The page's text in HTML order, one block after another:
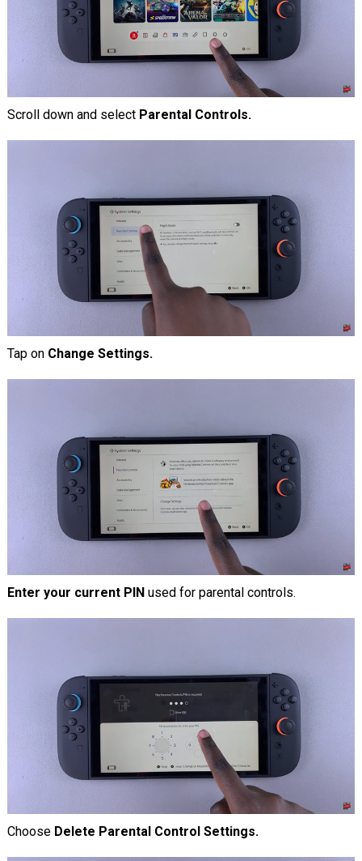
Scroll down and select Parental Controls.
Tap on Change Settings.
Enter your current PINused for parental controls.
ChooseDelete Parental Control Settings.